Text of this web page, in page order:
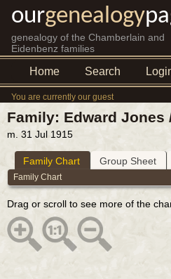
ourgenealogy
genealogy of the Chamberlain and
Eidenbenz families
Home Search
You are currently our guest
Family: Edward Jones
m. 31 Jul 1915
Family Chart Group Sheet
Family Chart
Drag or scroll to see more of the